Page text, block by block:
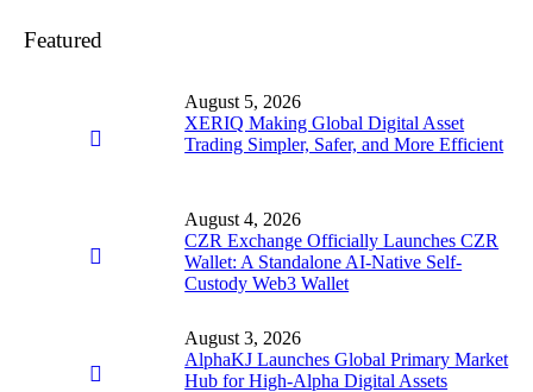
Featured
August 5, 2026
XERIQ Making Global Digital Asset
Trading Simpler, Safer, and More Efficient
August 4, 2026
CZR Exchange Officially Launches CZR
Wallet: A Standalone AI-Native Self-
Custody Web3 Wallet
August 3, 2026
AlphaKJ Launches Global Primary Market
Hub for High-Alpha Digital Assets